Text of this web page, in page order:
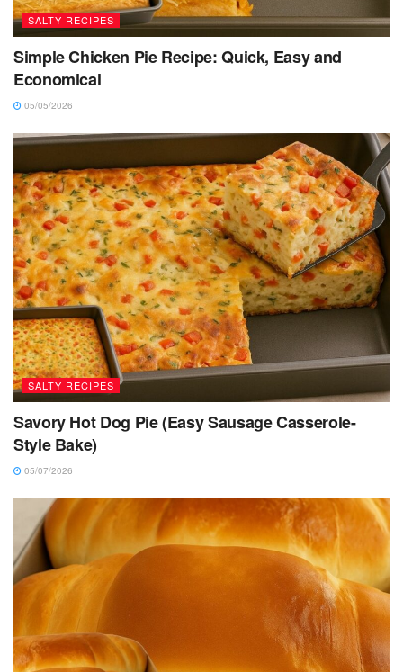
SALTY RECIPES
Simple Chicken Pie Recipe: Quick, Easy and
Economical
05/05/2026
SALTY RECIPES
Savory Hot Dog Pie (Easy Sausage Casserole-
Style Bake)
05/07/2026